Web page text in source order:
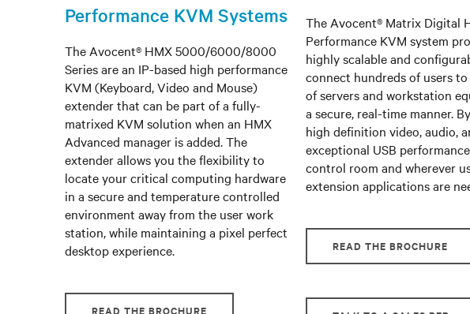
Performance KVM Systems
The Avocent® HMX 5000/6000/8000
Series are an IP-based high performance
KVM (Keyboard, Video and Mouse)
extender that can be part of a fully-
matrixed KVM solution when an HMX
Advanced manager is added. The
extender allows you the flexibility to
locate your critical computing hardware
in a secure and temperature controlled
environment away from the user work
station, while maintaining a pixel perfect
desktop experience.
READ THE BROCHURE
The Avocent® Matrix Digital
Performance KVM system
highly scalable and
connect hundreds of users
of servers and workstation
a secure, real-time manner.
high definition video, audio,
exceptional USB
control room and wherever
extension applications are
READ THE BROCHURE